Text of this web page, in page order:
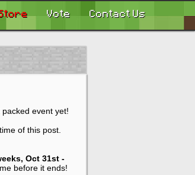
Vote Contact Us
event yet!
of this post.
Oct 31st -
before it ends!